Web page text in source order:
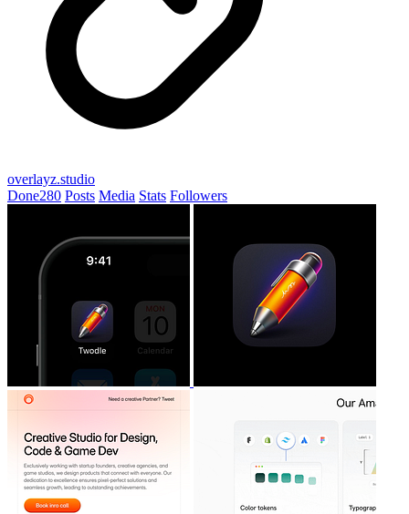
overlayz.studio
Done280 Posts Media Stats Followers